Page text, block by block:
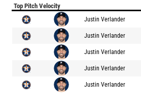
Top Pitch Velocity
Justin Verlander
Justin Verlander
Justin Verlander
Justin Verlander
Justin Verlander